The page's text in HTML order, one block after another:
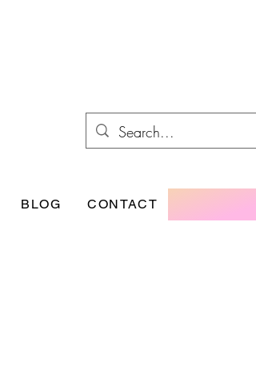
BLOG CONTACT